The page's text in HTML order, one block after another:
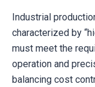
Industrial
characterized by
must meet the
operation and
balancing cost